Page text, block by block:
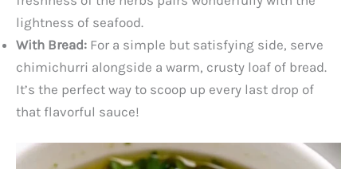
lightness of seafood.
With Bread: For a simple but satisfying side, serve
chimichurri alongside a warm, crusty loaf of bread.
It’s the perfect way to scoop up every last drop of
that flavorful sauce!